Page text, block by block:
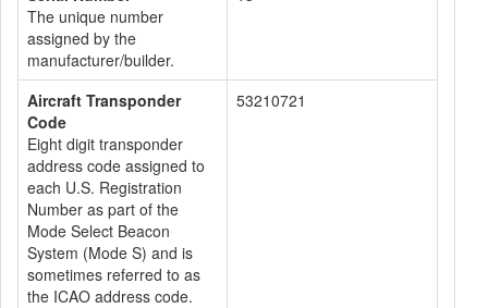
The unique number
assigned by the
manufacturer/builder.
Aircraft Transponder
Code
Eight digit transponder
address code assigned to
each U.S. Registration
Number as part of the
Mode Select Beacon
System (Mode S) and is
sometimes referred to as
the ICAO address code.
53210721